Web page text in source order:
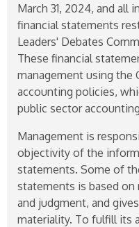
March 31, 2024, and
financial statements
Leaders' Debates
These financial
management using the
accounting policies,
public sector
Management is
objectivity of the
statements. Some of
statements is based
and judgment, and
materiality. To fulfill its